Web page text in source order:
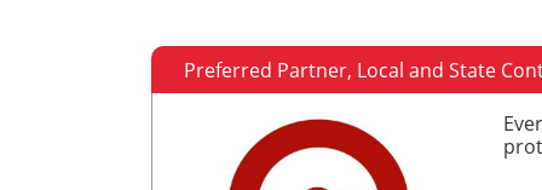
Preferred Partner, Local and State